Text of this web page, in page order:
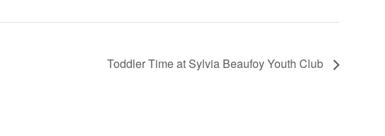
Toddler Time at Sylvia Beaufoy Youth Club